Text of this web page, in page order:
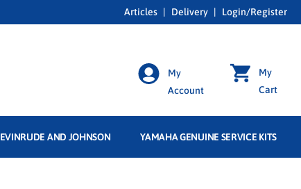
Articles | Delivery | Login/Register
My
Cart
My
Account
EVINRUDE AND JOHNSON YAMAHA GENUINE SERVICE KITS